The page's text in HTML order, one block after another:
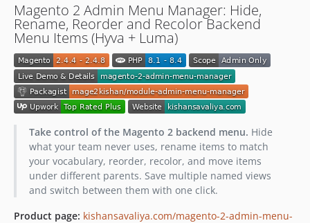
Magento 2 Admin Menu Manager: Hide,
Rename, Reorder and Recolor Backend
Menu Items (Hyva + Luma)
Take control of the Magento 2 backend menu. Hide
what your team never uses, rename items to match
your vocabulary, reorder, recolor, and move items
under different parents. Save multiple named views
and switch between them with one click.
Product page: kishansavaliya.com/magento-2-admin-menu-